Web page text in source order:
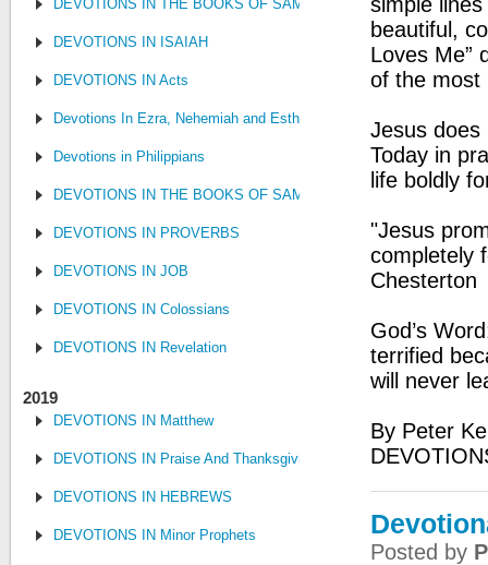
DEVOTIONS IN THE BOOKS OF SAMUEL, KINGS AND
DEVOTIONS IN ISAIAH
DEVOTIONS IN Acts
Devotions In Ezra, Nehemiah and Esther
Devotions in Philippians
DEVOTIONS IN THE BOOKS OF SAMUEL, KINGS AND
DEVOTIONS IN PROVERBS
DEVOTIONS IN JOB
DEVOTIONS IN Colossians
DEVOTIONS IN Revelation
2019
DEVOTIONS IN Matthew
DEVOTIONS IN Praise And Thanksgiving
DEVOTIONS IN HEBREWS
DEVOTIONS IN Minor Prophets
beautiful,
Loves Me”
of the most
Jesus does
Today in
life boldly
"Jesus
completely
Chesterton
God’s
terrified
will never
By Peter
Posted by